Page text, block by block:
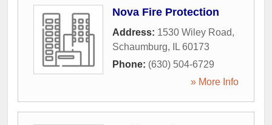
Nova Fire Protection
Address: 1530 Wiley Road,
Schaumburg, IL 60173
Phone: (630) 504-6729
» More Info